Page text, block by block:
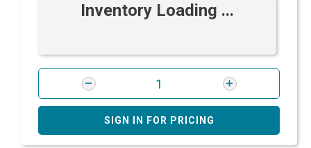
Inventory Loading ...
SIGN IN FOR PRICING